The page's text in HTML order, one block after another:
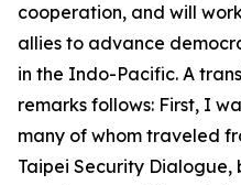
cooperation, and will
allies to advance
in the Indo-Pacific. A
remarks follows: First, I
many of whom traveled
Taipei Security Dialogue,